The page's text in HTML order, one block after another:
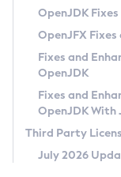
Privacy Policy
Legal
Terms of Use
OpenJDK
OpenJFX
Fixes and
OpenJDK
Fixes and
OpenJDK With
Third Party
July 2026